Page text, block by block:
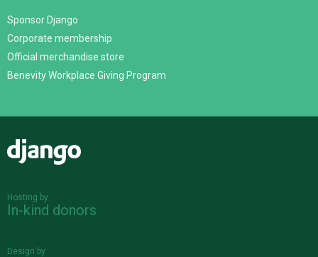
Sponsor Django
Corporate membership
Official merchandise store
Benevity Workplace Giving Program
Hosting by
In-kind donors
Design by